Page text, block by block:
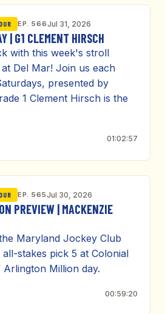
EP. 566Jul 31, 2026
| G1 CLEMENT HIRSCH
with this week's stroll
Del Mar! Join us each
presented by
1 Clement Hirsch is the
01:02:57
EP. 565Jul 30, 2026
PREVIEW | MACKENZIE
Maryland Jockey Club
stakes pick 5 at Colonial
Million day.
00:59:20